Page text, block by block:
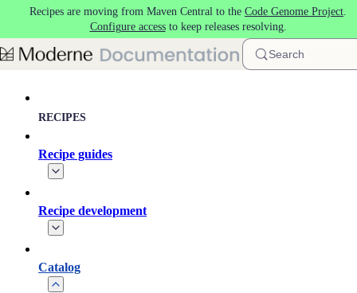
Skip to main content
Recipes are moving from Maven Central to the Code Genome Project.
Configure accessto keep releases resolving.
Search
RECIPES
Recipe guides
Recipe development
Catalog